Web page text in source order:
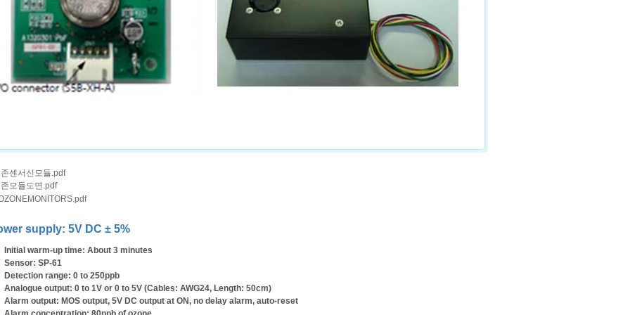
센서신모듈.pdf
모듈도면.pdf
supply: 5V DC ± 5%
Initial warm-up time: About 3 minutes
Sensor: SP-61
Detection range: 0 to 250ppb
Analogue output: 0 to 1V or 0 to 5V (Cables: AWG24, Length: 50cm)
Alarm output: MOS output, 5V DC output at ON, no delay alarm, auto-reset